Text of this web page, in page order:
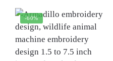
-60%